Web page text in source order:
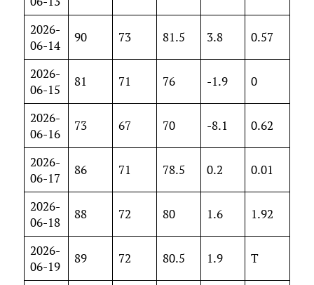
2026-
06-14
90 73 81.5 3.8 0.57
2026-
06-15
81 71 76 -1.9 0
2026-
06-16
73 67 70 -8.1 0.62
2026-
06-17
86 71 78.5 0.2 0.01
2026-
06-18
88 72 80 1.6 1.92
2026-
06-19
89 72 80.5 1.9 T